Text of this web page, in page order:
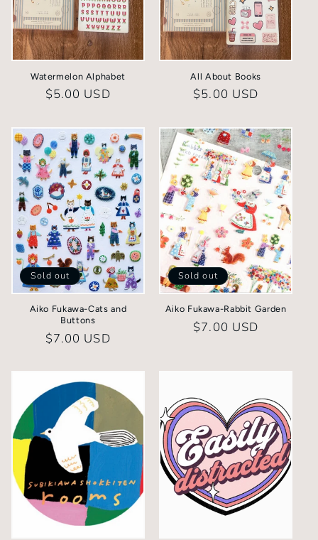
Watermelon Alphabet
Regular
$5.00 USD
All About Books
Regular
$5.00 USD
Sold out
Aiko Fukawa-Cats and
Buttons
Regular
$7.00 USD
Sold out
Aiko Fukawa-Rabbit Garden
Regular
$7.00 USD